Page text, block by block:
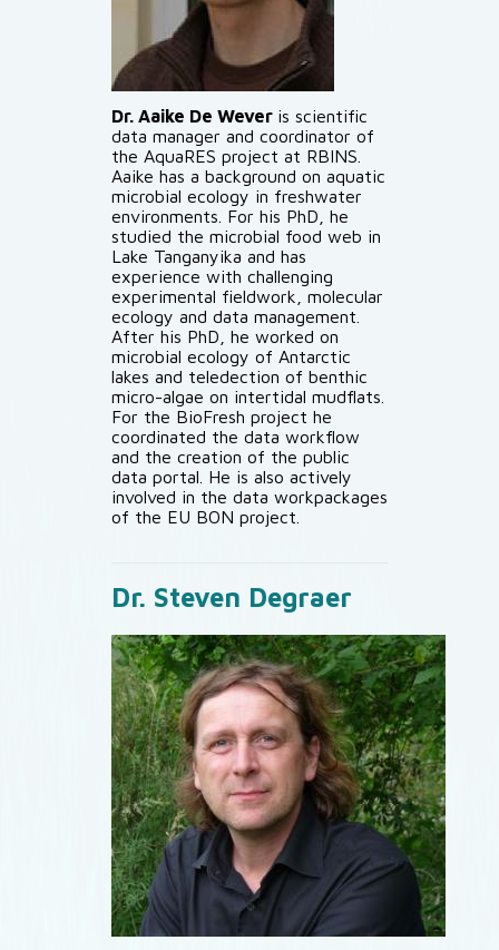
Dr. Aaike De Wever is scientific
data manager and coordinator of
the AquaRES project at RBINS.
Aaike has a background on aquatic
microbial ecology in freshwater
environments. For his PhD, he
studied the microbial food web in
Lake Tanganyika and has
experience with challenging
experimental fieldwork, molecular
ecology and data management.
After his PhD, he worked on
microbial ecology of Antarctic
lakes and teledection of benthic
micro-algae on intertidal mudflats.
For the BioFresh project he
coordinated the data workflow
and the creation of the public
data portal. He is also actively
involved in the data workpackages
of the EU BON project.
Dr. Steven Degraer